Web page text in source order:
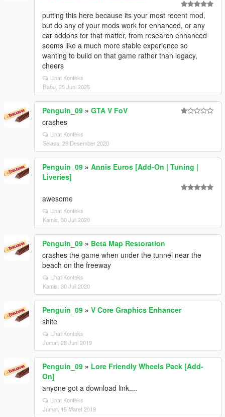
putting this here because its your most recent mod,
but do any of your mods work for enhanced, or any
car addons for that matter, from research enhanced
seems like a much more stable experience so
wanting to build on that game rather than legacy,
cheers
Lihat Konteks
Rabu, 25 Juni 2025
Penguin_09 » GTA V FoV
crashes
Lihat Konteks
Selasa, 29 Desember 2020
Penguin_09 » Annis Euros [Add-On | Tuning |
Liveries]
awesome
Lihat Konteks
Kamis, 30 Juli 2020
Penguin_09 » Beta Map Restoration
crashes the game when under the tunnel near the
beach on the freeway
Lihat Konteks
Kamis, 30 Juli 2020
Penguin_09 » V Core Graphics Enhancer
shite
Lihat Konteks
Jumat, 28 Juni 2019
Penguin_09 » Lore Friendly Wheels Pack [Add-
On]
anyone got a download link....
Lihat Konteks
Jumat, 15 Maret 2019